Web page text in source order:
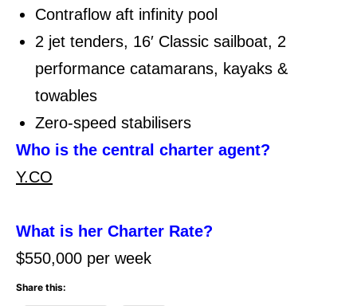
Contraflow aft infinity pool
2 jet tenders, 16′ Classic sailboat, 2
performance catamarans, kayaks &
towables
Zero-speed stabilisers
Who is the central charter agent?
Y.CO
What is her Charter Rate?
$550,000 per week
Share this: